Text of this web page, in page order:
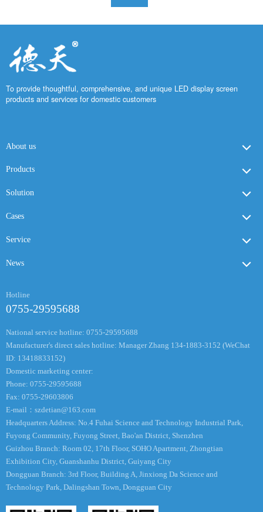
To provide thoughtful, comprehensive, and unique LED display screen
products and services for domestic customers
About us
Products
Solution
Cases
Service
News
Hotline
0755-29595688
National service hotline: 0755-29595688
Manufacturer's direct sales hotline: Manager Zhang 134-1883-3152 (WeChat
ID: 13418833152)
Domestic marketing center:
Phone: 0755-29595688
Fax: 0755-29603806
E-mail： szdetian@163.com
Headquarters Address: No.4 Fuhai Science and Technology Industrial Park,
Fuyong Community, Fuyong Street, Bao'an District, Shenzhen
Guizhou Branch: Room 02, 17th Floor, SOHO Apartment, Zhongtian
Exhibition City, Guanshanhu District, Guiyang City
Dongguan Branch: 3rd Floor, Building A, Jinxiong Da Science and
Technology Park, Dalingshan Town, Dongguan City